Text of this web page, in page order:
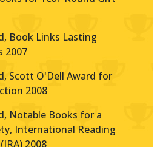
Book Links Lasting
2007
Scott O'Dell Award for
2008
Notable Books for a
International Reading
2008